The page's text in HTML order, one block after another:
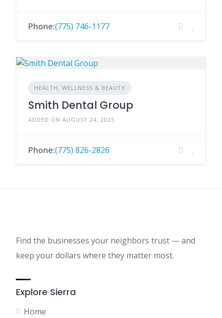
Phone:(775) 746-1177
HEALTH, WELLNESS & BEAUTY
Smith Dental Group
ADDED ON AUGUST 24, 2025
Phone:(775) 826-2826
Find the businesses your neighbors trust — and
keep your dollars where they matter most.
Explore Sierra
Home